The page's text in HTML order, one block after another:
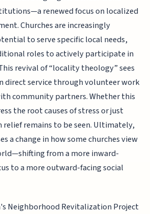
renewed focus on localized
Churches are increasingly
to serve specific local needs,
roles to actively participate in
revival of “locality theology” sees
direct service through volunteer work
community partners. Whether this
the root causes of stress or just
remains to be seen. Ultimately,
a change in how some churches view
from a more inward-
to a more outward-facing social
Neighborhood Revitalization Project